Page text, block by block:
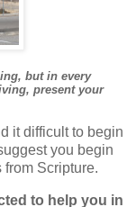
but in every
present your
it difficult to begin
you begin
from Scripture.
to help you in